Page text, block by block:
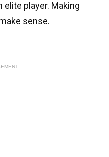
elite player. Making
make sense.